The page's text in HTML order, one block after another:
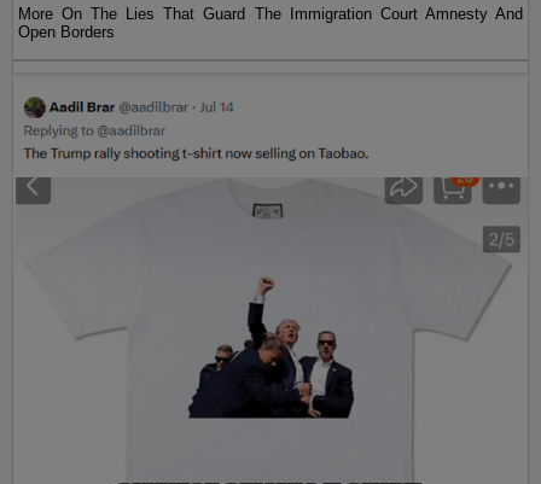
More On The Lies That Guard The Immigration Court Amnesty And
Open Borders